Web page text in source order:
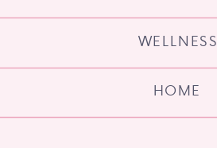
HOME
WELLNESS